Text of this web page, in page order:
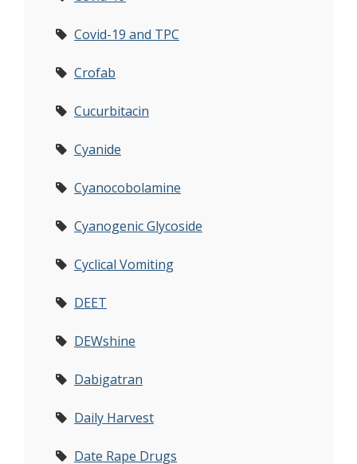
Covid-19 and TPC
Crofab
Cucurbitacin
Cyanide
Cyanocobolamine
Cyanogenic Glycoside
Cyclical Vomiting
DEET
DEWshine
Dabigatran
Daily Harvest
Date Rape Drugs